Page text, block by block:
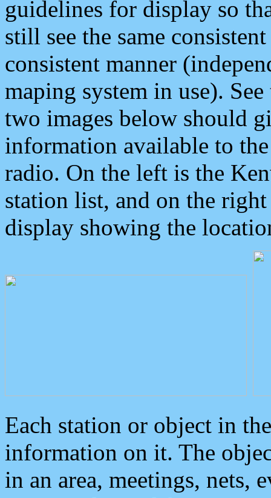
guidelines for display so
still see the same
consistent manner
maping system in use).
two images below should
information available to
radio. On the left is the
station list, and on the
display showing the
Each station or object in
information on it. The
in an area, meetings, nets,